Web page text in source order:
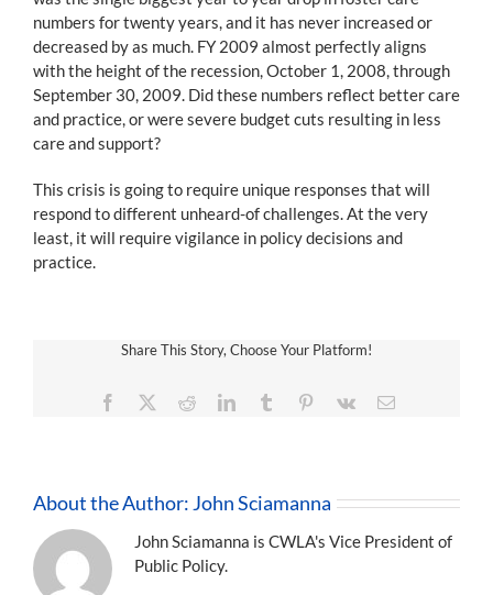
numbers for twenty years, and it has never increased or
decreased by as much. FY 2009 almost perfectly aligns
with the height of the recession, October 1, 2008, through
September 30, 2009. Did these numbers reflect better care
and practice, or were severe budget cuts resulting in less
care and support?
This crisis is going to require unique responses that will
respond to different unheard-of challenges. At the very
least, it will require vigilance in policy decisions and
practice.
Share This Story, Choose Your Platform!
Facebook RedditLinkedInTumblr Pinterest
Vk Email
About the Author: John Sciamanna
John Sciamanna is CWLA's Vice President of
Public Policy.